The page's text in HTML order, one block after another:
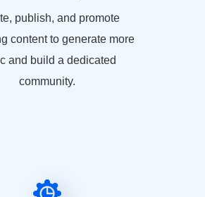
publish, and promote
content to generate more
and build a dedicated
community.